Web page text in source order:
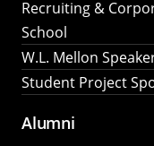
Recruiting &
School
W.L. Mellon
Student Project
Alumni